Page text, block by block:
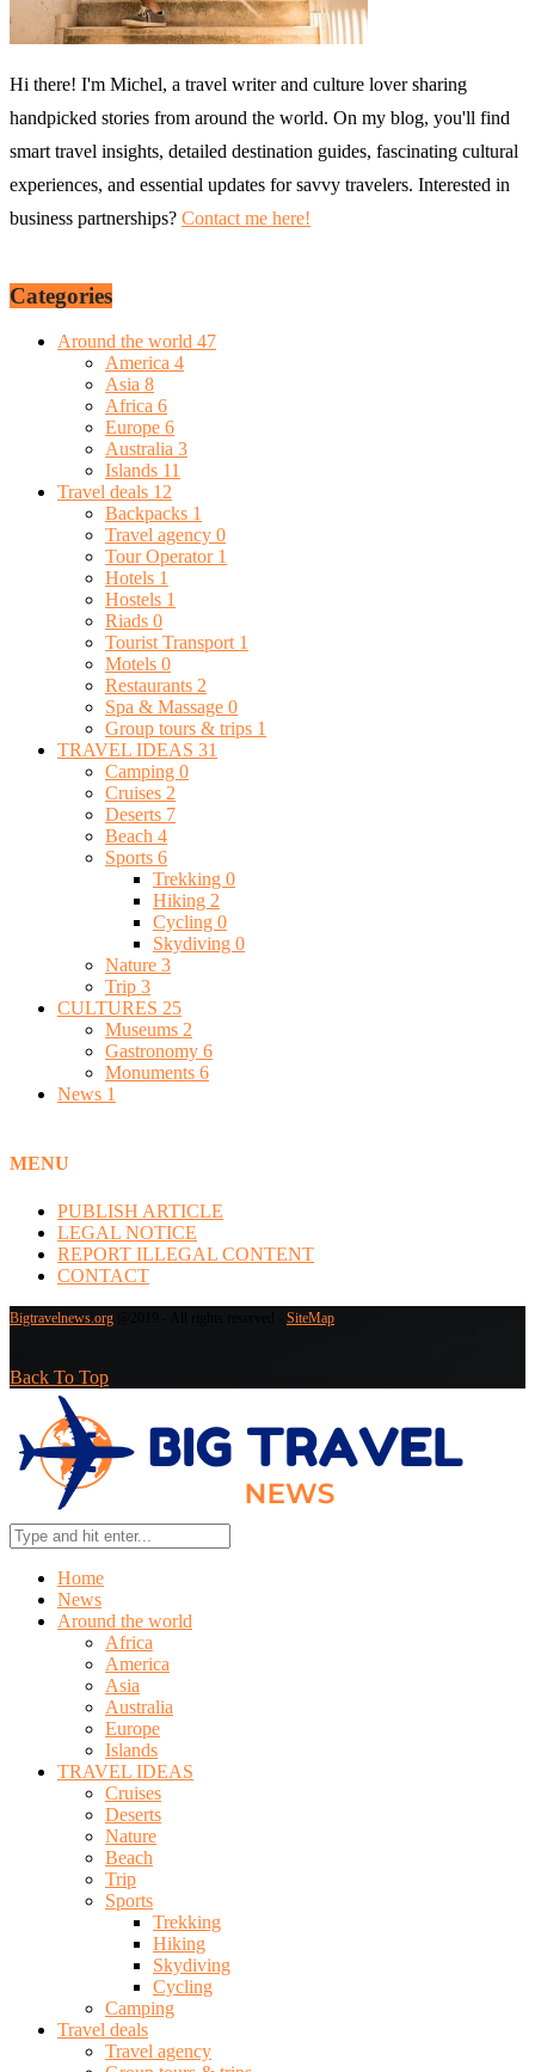
Hi there! I'm Michel, a travel writer and culture lover sharing
handpicked stories from around the world. On my blog, you'll find
smart travel insights, detailed destination guides, fascinating cultural
experiences, and essential updates for savvy travelers. Interested in
business partnerships? Contact me here!
Categories
Around the world 47
America 4
Asia 8
Africa 6
Europe 6
Australia 3
Islands 11
Travel deals 12
Backpacks 1
Travel agency 0
Tour Operator 1
Hotels 1
Hostels 1
Riads 0
Tourist Transport 1
Motels 0
Restaurants 2
Spa & Massage 0
Group tours & trips 1
TRAVEL IDEAS 31
Camping 0
Cruises 2
Deserts 7
Beach 4
Sports 6
Trekking 0
Hiking 2
Cycling 0
Skydiving 0
Nature 3
Trip 3
CULTURES 25
Museums 2
Gastronomy 6
Monuments 6
News 1
MENU
PUBLISH ARTICLE
LEGAL NOTICE
REPORT ILLEGAL CONTENT
CONTACT
Bigtravelnews.org SiteMap
Back To Top
Home
News
Around the world
Africa
America
Asia
Australia
Europe
Islands
TRAVEL IDEAS
Cruises
Deserts
Nature
Beach
Trip
Sports
Trekking
Hiking
Skydiving
Cycling
Camping
Travel deals
Travel agency